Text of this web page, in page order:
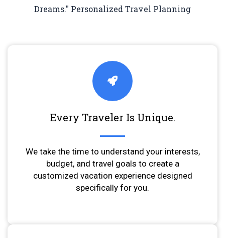
Dreams." Personalized Travel Planning
Every Traveler Is Unique.
We take the time to understand your interests,
budget, and travel goals to create a
customized vacation experience designed
specifically for you.